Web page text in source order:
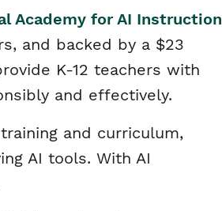
Academy for AI Instruction
and backed by a $23
K-12 teachers with
and effectively.
and curriculum,
AI tools. With AI